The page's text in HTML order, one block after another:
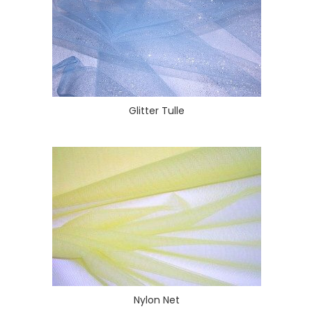
Glitter Tulle
Nylon Net